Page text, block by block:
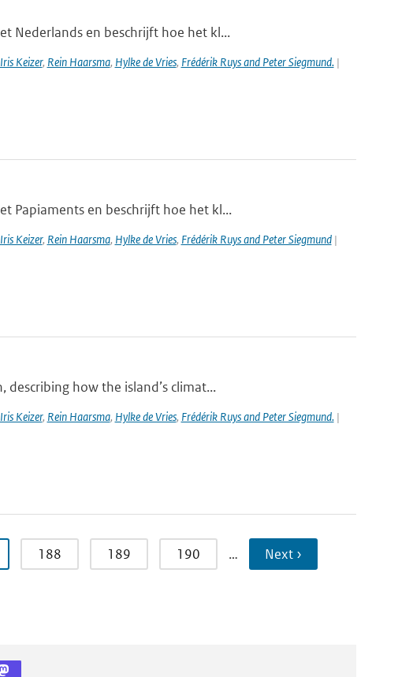
Nederlands en beschrijft hoe het kl...
Iris Keizer, Rein Haarsma, Hylke de Vries, Frédérik Ruys and Peter Siegmund.|
Papiaments en beschrijft hoe het kl...
Iris Keizer, Rein Haarsma, Hylke de Vries, Frédérik Ruys and Peter Siegmund|
describing how the island’s climat...
Iris Keizer, Rein Haarsma, Hylke de Vries, Frédérik Ruys and Peter Siegmund.|
188 189 190 … Next ›